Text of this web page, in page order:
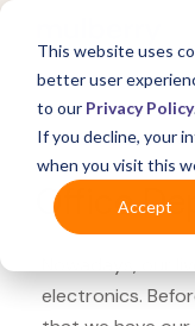
This website uses
better user
to our Privacy Policy
If you decline, your
when you visit this
Accept
What's Covered
Office
Nowadays, our
electronics.